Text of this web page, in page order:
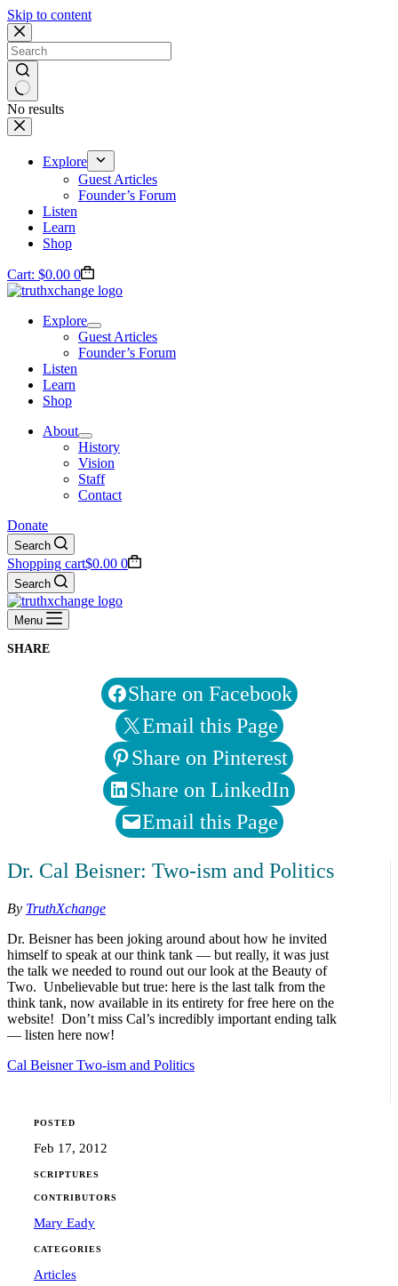
Skip to content
No results
Explore
Guest Articles
Founder’s Forum
Listen
Learn
Shop
Cart: $0.00 0
Explore
Guest Articles
Founder’s Forum
Listen
Learn
Shop
About
History
Vision
Staff
Contact
Donate
Search
Shopping cart$0.00 0
Search
Menu
SHARE
Share on Facebook
Email this Page
Share on Pinterest
Share on LinkedIn
Email this Page
Dr. Cal Beisner: Two-ism and Politics
By TruthXchange
Dr. Beisner has been joking around about how he invited
himself to speak at our think tank — but really, it was just
the talk we needed to round out our look at the Beauty of
Two. Unbelievable but true: here is the last talk from the
think tank, now available in its entirety for free here on the
website! Don’t miss Cal’s incredibly important ending talk
— listen here now!
Cal Beisner Two-ism and Politics
POSTED
Feb 17, 2012
SCRIPTURES
CONTRIBUTORS
Mary Eady
CATEGORIES
Articles